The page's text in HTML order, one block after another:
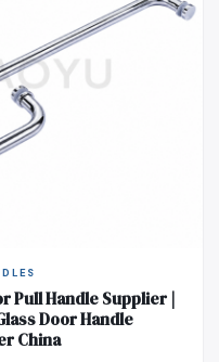
Pull Handle Supplier |
Door Handle
China